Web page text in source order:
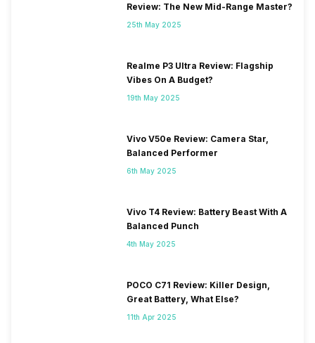
Review: The New Mid-Range Master?
25th May 2025
Realme P3 Ultra Review: Flagship
Vibes On A Budget?
19th May 2025
Vivo V50e Review: Camera Star,
Balanced Performer
6th May 2025
Vivo T4 Review: Battery Beast With A
Balanced Punch
4th May 2025
POCO C71 Review: Killer Design,
Great Battery, What Else?
11th Apr 2025